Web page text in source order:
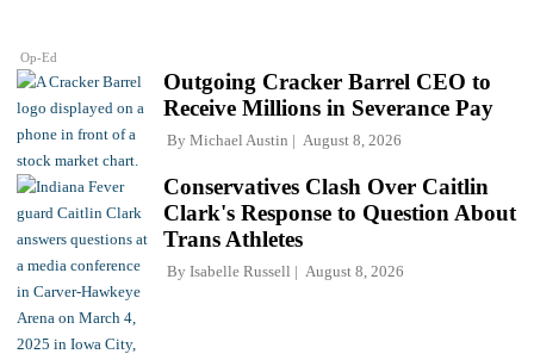
Op-Ed
Outgoing Cracker Barrel CEO to
Receive Millions in Severance Pay
By Michael Austin August 8, 2026
Conservatives Clash Over Caitlin
Clark's Response to Question About
Trans Athletes
By Isabelle Russell August 8, 2026